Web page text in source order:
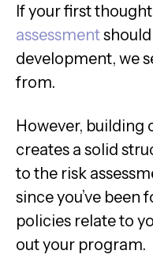
If your first
assessment
development, we
from.
However, building
creates a solid
to the risk
since you’ve been
policies relate to
out your program.